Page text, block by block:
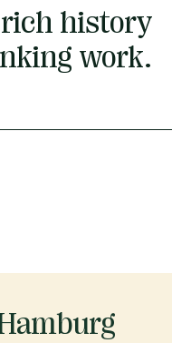
rich history
work.